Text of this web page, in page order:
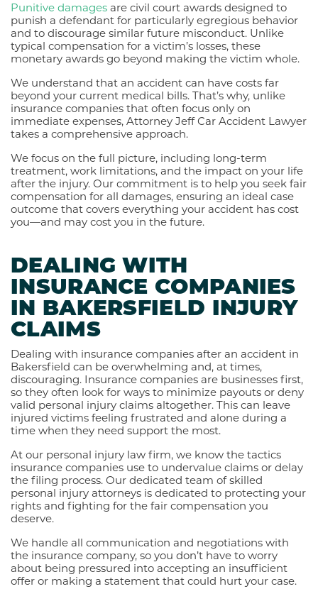
Punitive damages are civil court awards designed to
punish a defendant for particularly egregious behavior
and to discourage similar future misconduct. Unlike
typical compensation for a victim’s losses, these
monetary awards go beyond making the victim whole.
We understand that an accident can have costs far
beyond your current medical bills. That’s why, unlike
insurance companies that often focus only on
immediate expenses, Attorney Jeff Car Accident Lawyer
takes a comprehensive approach.
We focus on the full picture, including long-term
treatment, work limitations, and the impact on your life
after the injury. Our commitment is to help you seek fair
compensation for all damages, ensuring an ideal case
outcome that covers everything your accident has cost
you—and may cost you in the future.
DEALING WITH
INSURANCE COMPANIES
IN BAKERSFIELD INJURY
CLAIMS
Dealing with insurance companies after an accident in
Bakersfield can be overwhelming and, at times,
discouraging. Insurance companies are businesses first,
so they often look for ways to minimize payouts or deny
valid personal injury claims altogether. This can leave
injured victims feeling frustrated and alone during a
time when they need support the most.
At our personal injury law firm, we know the tactics
insurance companies use to undervalue claims or delay
the filing process. Our dedicated team of skilled
personal injury attorneys is dedicated to protecting your
rights and fighting for the fair compensation you
deserve.
We handle all communication and negotiations with
the insurance company, so you don’t have to worry
about being pressured into accepting an insufficient
offer or making a statement that could hurt your case.